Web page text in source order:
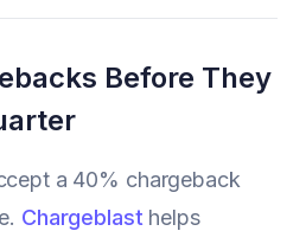
Before They
a 40% chargeback
Chargeblast helps